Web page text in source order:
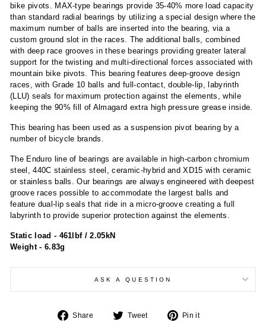
bike pivots. MAX-type bearings provide 35-40% more load capacity
than standard radial bearings by utilizing a special design where the
maximum number of balls are inserted into the bearing, via a
custom ground slot in the races. The additional balls, combined
with deep race grooves in these bearings providing greater lateral
support for the twisting and multi-directional forces associated with
mountain bike pivots. This bearing features deep-groove design
races, with Grade 10 balls and full-contact, double-lip, labyrinth
(LLU) seals for maximum protection against the elements, while
keeping the 90% fill of Almagard extra high pressure grease inside.
This bearing has been used as a suspension pivot bearing by a
number of bicycle brands.
The Enduro line of bearings are available in high-carbon chromium
steel, 440C stainless steel, ceramic-hybrid and XD15 with ceramic
or stainless balls. Our bearings are always engineered with deepest
groove races possible to accommodate the largest balls and
feature dual-lip seals that ride in a micro-groove creating a full
labyrinth to provide superior protection against the elements.
Static load - 461lbf / 2.05kN
Weight - 6.83g
ASK A QUESTION
Share
Share Tweet
Tweet
Pin it